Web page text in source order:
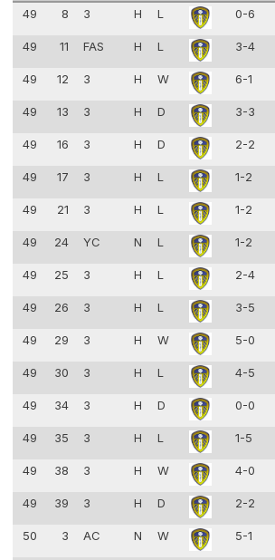
49 8 3 H L 0-6
49 11 FAS H L 3-4
49 12 3 H W 6-1
49 13 3 H D 3-3
49 16 3 H D 2-2
49 17 3 H L 1-2
49 21 3 H L 1-2
49 24 YC N L 1-2
49 25 3 H L 2-4
49 26 3 H L 3-5
49 29 3 H W 5-0
49 30 3 H L 4-5
49 34 3 H D 0-0
49 35 3 H L 1-5
49 38 3 H W 4-0
49 39 3 H D 2-2
50 3 AC N W 5-1